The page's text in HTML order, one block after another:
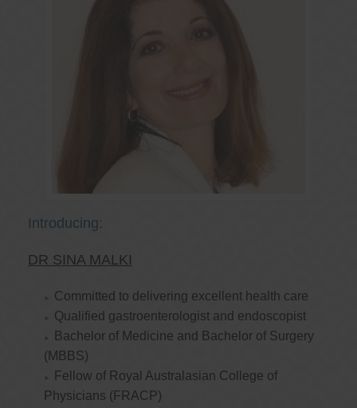
Introducing:
DR SINA MALKI
Committed to delivering excellent health care
Qualified gastroenterologist and endoscopist
Bachelor of Medicine and Bachelor of Surgery
(MBBS)
Fellow of Royal Australasian College of
Physicians (FRACP)